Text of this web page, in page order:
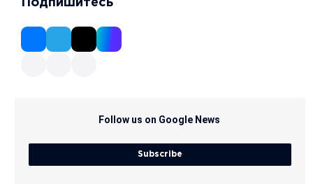
Подпишитесь
Follow us on Google News
Subscribe